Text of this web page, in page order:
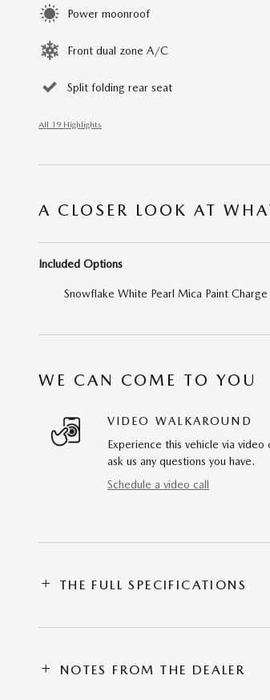
Power moonroof
Front dual zone A/C
Split folding rear seat
All 19 Highlights
A CLOSER LOOK AT
Included Options
Snowflake White Pearl Mica Paint Charge
WE CAN COME TO YOU
VIDEO WALKAROUND
Experience this vehicle via video
ask us any questions you have.
Schedule a video call
THE FULL SPECIFICATIONS
NOTES FROM THE DEALER